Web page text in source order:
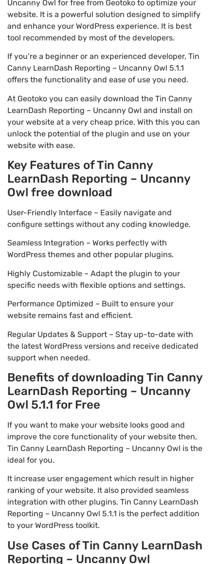
Uncanny Owl for free from Geotoko to optimize your
website. It is a powerful solution designed to simplify
and enhance your WordPress experience. It is best
tool recommended by most of the developers.
If you’re a beginner or an experienced developer, Tin
Canny LearnDash Reporting – Uncanny Owl 5.1.1
offers the functionality and ease of use you need.
At Geotoko you can easily download the Tin Canny
LearnDash Reporting – Uncanny Owl and install on
your website at a very cheap price. With this you can
unlock the potential of the plugin and use on your
website with ease.
Key Features of Tin Canny
LearnDash Reporting – Uncanny
Owl free download
User-Friendly Interface – Easily navigate and
configure settings without any coding knowledge.
Seamless Integration – Works perfectly with
WordPress themes and other popular plugins.
Highly Customizable – Adapt the plugin to your
specific needs with flexible options and settings.
Performance Optimized – Built to ensure your
website remains fast and efficient.
Regular Updates & Support – Stay up-to-date with
the latest WordPress versions and receive dedicated
support when needed.
Benefits of downloading Tin Canny
LearnDash Reporting – Uncanny
Owl 5.1.1 for Free
If you want to make your website looks good and
improve the core functionality of your website then,
Tin Canny LearnDash Reporting – Uncanny Owl is the
ideal for you.
It increase user engagement which result in higher
ranking of your website. It also provided seamless
integration with other plugins. Tin Canny LearnDash
Reporting – Uncanny Owl 5.1.1 is the perfect addition
to your WordPress toolkit.
Use Cases of Tin Canny LearnDash
Reporting – Uncanny Owl